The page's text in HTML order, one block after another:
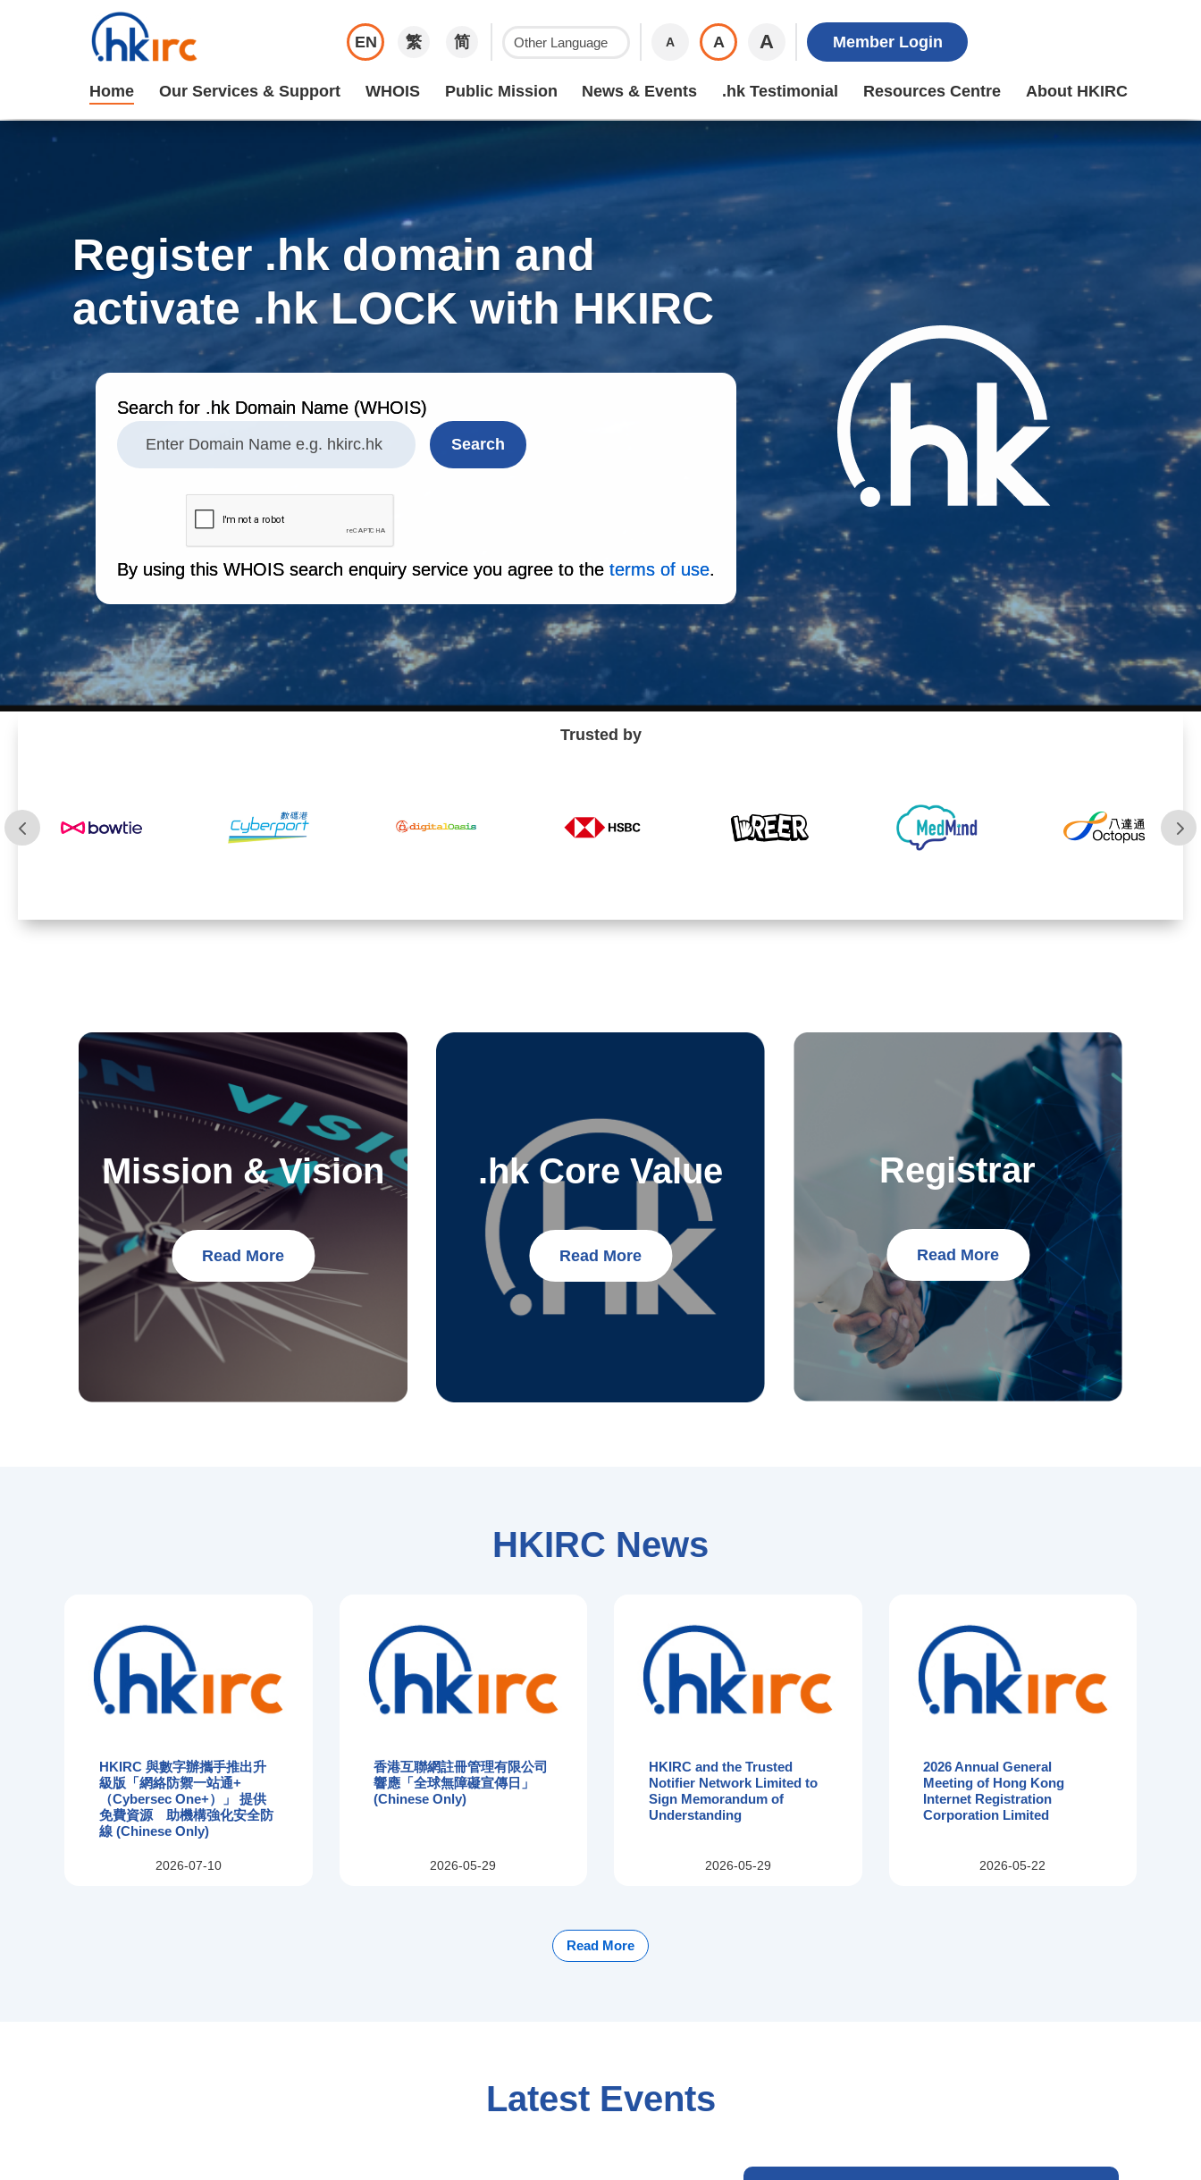
EN 繁 简 A A A Member Login
Home Our Services & Support WHOIS Public Mission News & Events .hk Testimonial Resources Centre About HKIRC
Register .hk domain and
activate .hk LOCK with HKIRC
Search for .hk Domain Name (WHOIS)
Search
By using this WHOIS search enquiry service you agree to the terms of use.
Trusted by
Mission & Vision
Read More
.hk Core Value
Read More
Registrar
Read More
HKIRC News
HKIRC 與數字辦攜手推出升
級版「網絡防禦一站通+
（Cybersec One+）」 提供
免費資源 助機構強化安全防
線 (Chinese Only)
2026-07-10
香港互聯網註冊管理有限公司
響應「全球無障礙宣傳日」
(Chinese Only)
2026-05-29
HKIRC and the Trusted
Notifier Network Limited to
Sign Memorandum of
Understanding
2026-05-29
2026 Annual General
Meeting of Hong Kong
Internet Registration
Corporation Limited
2026-05-22
Read More
Latest Events